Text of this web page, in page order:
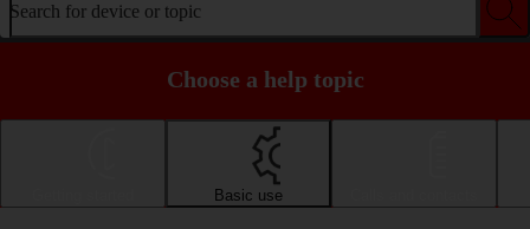
Search for device or topic
Choose a help topic
Basic use